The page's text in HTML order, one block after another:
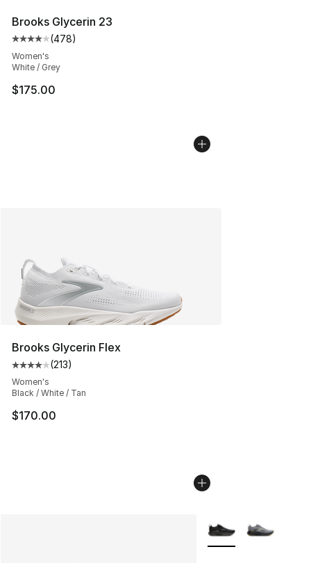
Brooks Glycerin 23
Average customer rating - [4 out of 5 stars], 478
(478)
Women's
White / Grey
$175.00
Brooks Glycerin Flex
Average customer rating - [4 out of 5 stars], 213
(213)
Women's
Black / White / Tan
$170.00
More Colors